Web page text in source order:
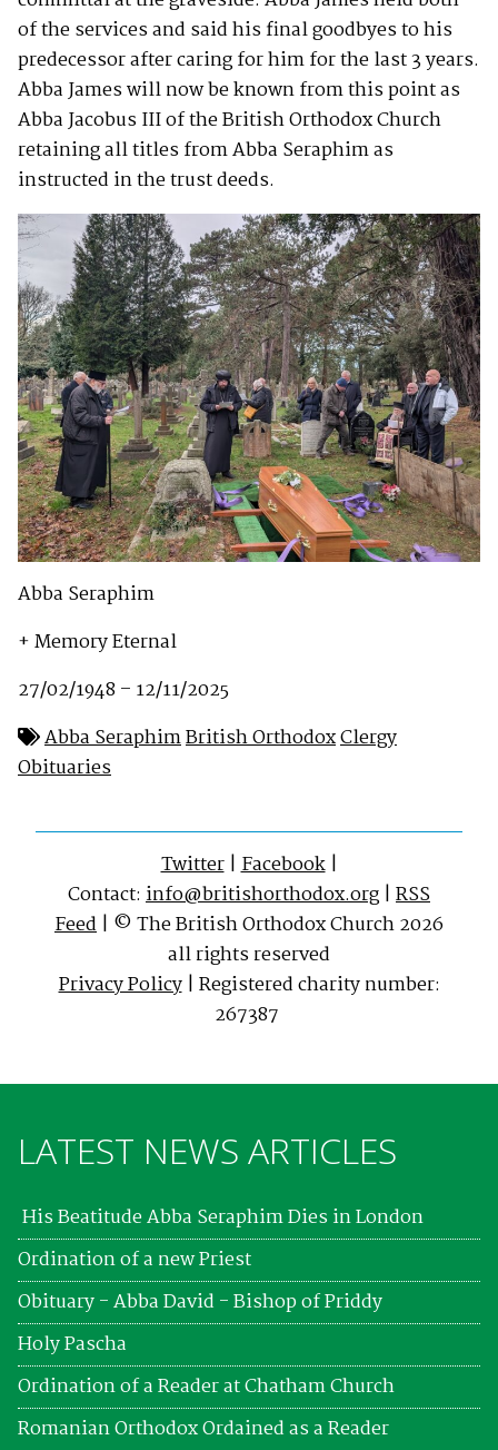
of the services and said his final goodbyes to his
predecessor after caring for him for the last 3 years.
Abba James will now be known from this point as
Abba Jacobus III of the British Orthodox Church
retaining all titles from Abba Seraphim as
instructed in the trust deeds.
Abba Seraphim
+ Memory Eternal
27/02/1948 – 12/11/2025
Abba SeraphimBritish OrthodoxClergy
Obituaries
Twitter|Facebook|
Contact: info@britishorthodox.org | RSS
Feed | © The British Orthodox Church 2026
all rights reserved
Privacy Policy| Registered charity number:
267387
LATEST NEWS ARTICLES
His Beatitude Abba Seraphim Dies in London
Ordination of a new Priest
Obituary - Abba David - Bishop of Priddy
Holy Pascha
Ordination of a Reader at Chatham Church
Romanian Orthodox Ordained as a Reader